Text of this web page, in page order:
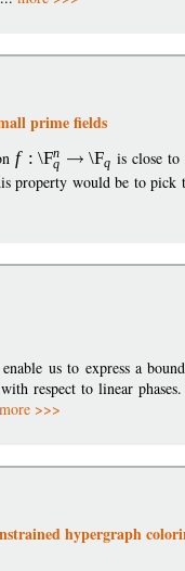
prime fields
f : \Fn
q \Fq is close
property would be to pick
us to express a
respect to linear
more >>>
hypergraph